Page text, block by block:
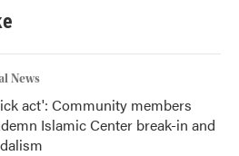
News
act': Community members
Islamic Center break-in and